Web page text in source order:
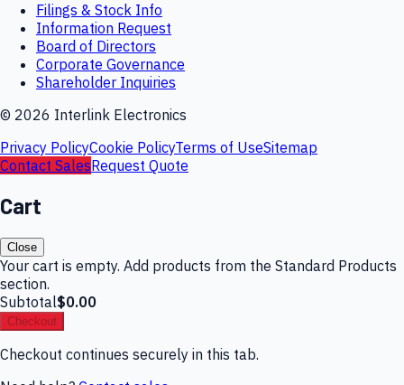
Filings & Stock Info
Information Request
Board of Directors
Corporate Governance
Shareholder Inquiries
© 2026 Interlink Electronics
Privacy PolicyCookie PolicyTerms of UseSitemap
Contact SalesRequest Quote
Cart
Close
Your cart is empty. Add products from the Standard Products
section.
Subtotal$0.00
Checkout
Checkout continues securely in this tab.